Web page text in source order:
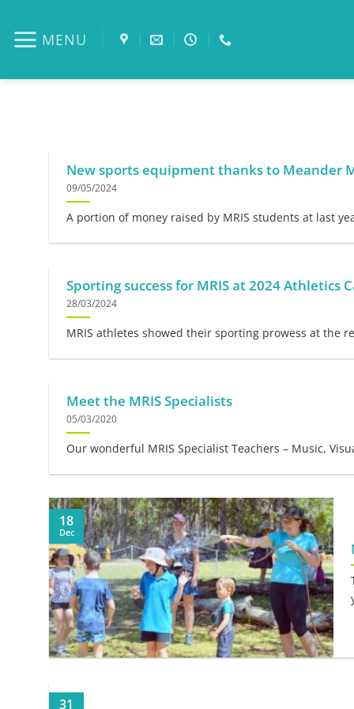
contentMENU
New sports equipment thanks to Meander
09/05/2024
A portion of money raised by MRIS students at last
Sporting success for MRIS at 2024 Athletics
28/03/2024
MRIS athletes showed their sporting prowess at the
Meet the MRIS Specialists
05/03/2020
Our wonderful MRIS Specialist Teachers – Music,
18
Dec
31